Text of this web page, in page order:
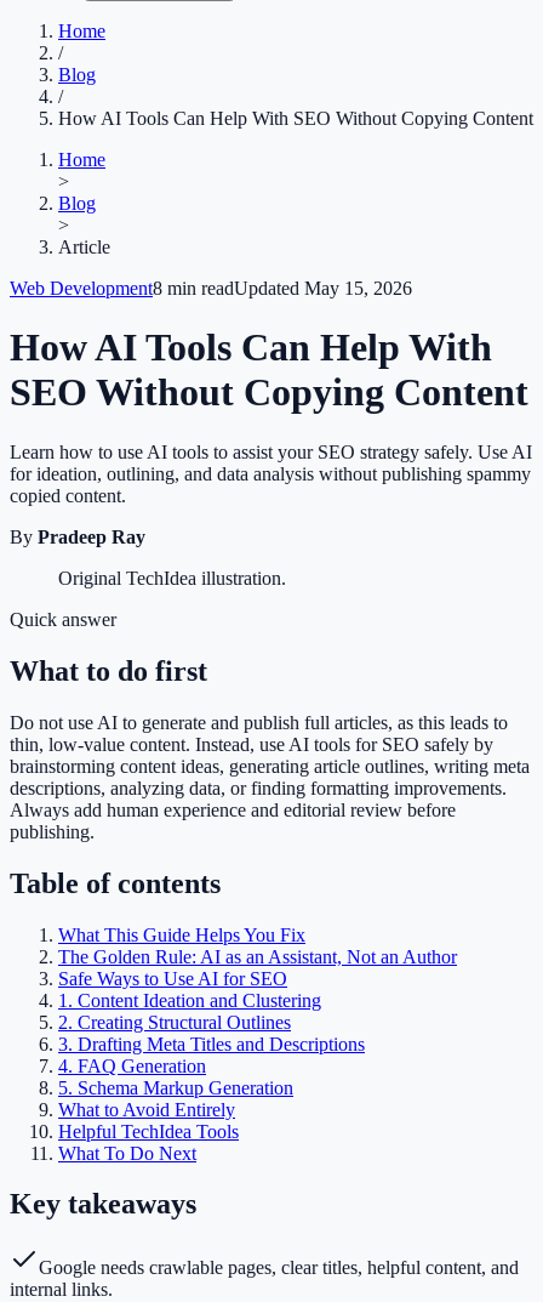
Home
/
Blog
/
How AI Tools Can Help With SEO Without Copying Content
Home
>
Blog
>
Article
Web Development8 min readUpdated May 15, 2026
How AI Tools Can Help With
SEO Without Copying Content
Learn how to use AI tools to assist your SEO strategy safely. Use AI
for ideation, outlining, and data analysis without publishing spammy
copied content.
By Pradeep Ray
Original TechIdea illustration.
Quick answer
What to do first
Do not use AI to generate and publish full articles, as this leads to
thin, low-value content. Instead, use AI tools for SEO safely by
brainstorming content ideas, generating article outlines, writing meta
descriptions, analyzing data, or finding formatting improvements.
Always add human experience and editorial review before
publishing.
Table of contents
What This Guide Helps You Fix
The Golden Rule: AI as an Assistant, Not an Author
Safe Ways to Use AI for SEO
1. Content Ideation and Clustering
2. Creating Structural Outlines
3. Drafting Meta Titles and Descriptions
4. FAQ Generation
5. Schema Markup Generation
What to Avoid Entirely
Helpful TechIdea Tools
What To Do Next
Key takeaways
Google needs crawlable pages, clear titles, helpful content, and
internal links.